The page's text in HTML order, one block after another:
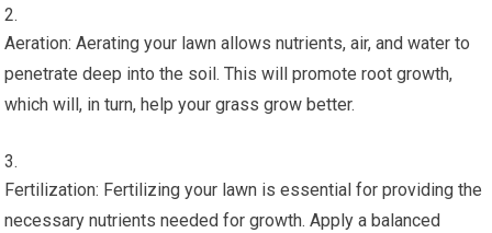
Aeration: Aerating your lawn allows nutrients, air, and water to
penetrate deep into the soil. This will promote root growth,
which will, in turn, help your grass grow better.
Fertilization: Fertilizing your lawn is essential for providing the
necessary nutrients needed for growth. Apply a balanced